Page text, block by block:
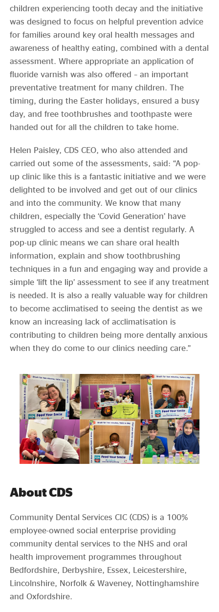
children experiencing tooth decay and the initiative
was designed to focus on helpful prevention advice
for families around key oral health messages and
awareness of healthy eating, combined with a dental
assessment. Where appropriate an application of
fluoride varnish was also offered – an important
preventative treatment for many children. The
timing, during the Easter holidays, ensured a busy
day, and free toothbrushes and toothpaste were
handed out for all the children to take home.
Helen Paisley, CDS CEO, who also attended and
carried out some of the assessments, said: “A pop-
up clinic like this is a fantastic initiative and we were
delighted to be involved and get out of our clinics
and into the community. We know that many
children, especially the ‘Covid Generation’ have
struggled to access and see a dentist regularly. A
pop-up clinic means we can share oral health
information, explain and show toothbrushing
techniques in a fun and engaging way and provide a
simple ‘lift the lip’ assessment to see if any treatment
is needed. It is also a really valuable way for children
to become acclimatised to seeing the dentist as we
know an increasing lack of acclimatisation is
contributing to children being more dentally anxious
when they do come to our clinics needing care.”
About CDS
Community Dental Services CIC (CDS) is a 100%
employee-owned social enterprise providing
community dental services to the NHS and oral
health improvement programmes throughout
Bedfordshire, Derbyshire, Essex, Leicestershire,
Lincolnshire, Norfolk & Waveney, Nottinghamshire
and Oxfordshire.